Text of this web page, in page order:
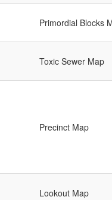
Primordial Blocks
Toxic Sewer Map
Precinct Map
Lookout Map